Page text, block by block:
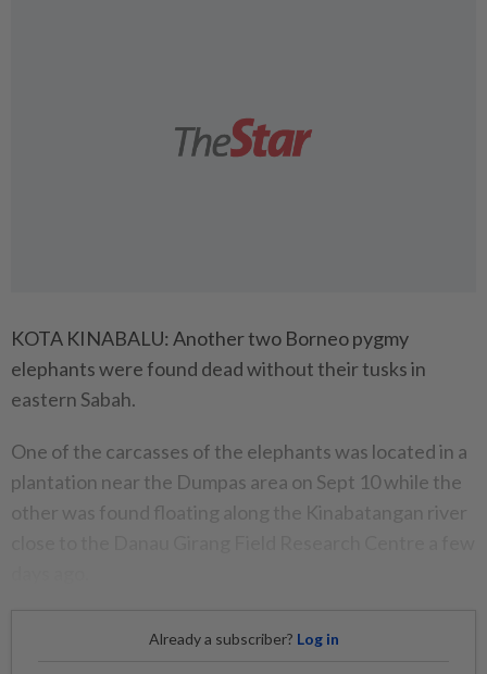
KOTA KINABALU: Another two Borneo pygmy
elephants were found dead without their tusks in
eastern Sabah.
One of the carcasses of the elephants was located in a
plantation near the Dumpas area on Sept 10 while the
other was found floating along the Kinabatangan river
Already a subscriber? Log in